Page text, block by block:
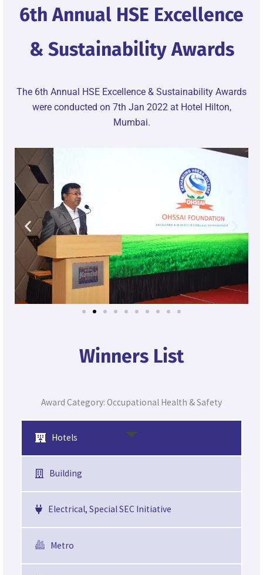
6th Annual HSE Excellence
& Sustainability Awards
The 6th Annual HSE Excellence & Sustainability Awards
were conducted on 7th Jan 2022 at Hotel Hilton,
Mumbai.
Winners List
Award Category: Occupational Health & Safety
Hotels
Building
Electrical, Special SEC Initiative
Metro